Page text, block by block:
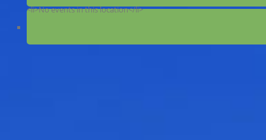
<li>No events in this location</li>